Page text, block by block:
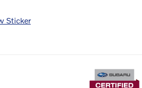
Sticker